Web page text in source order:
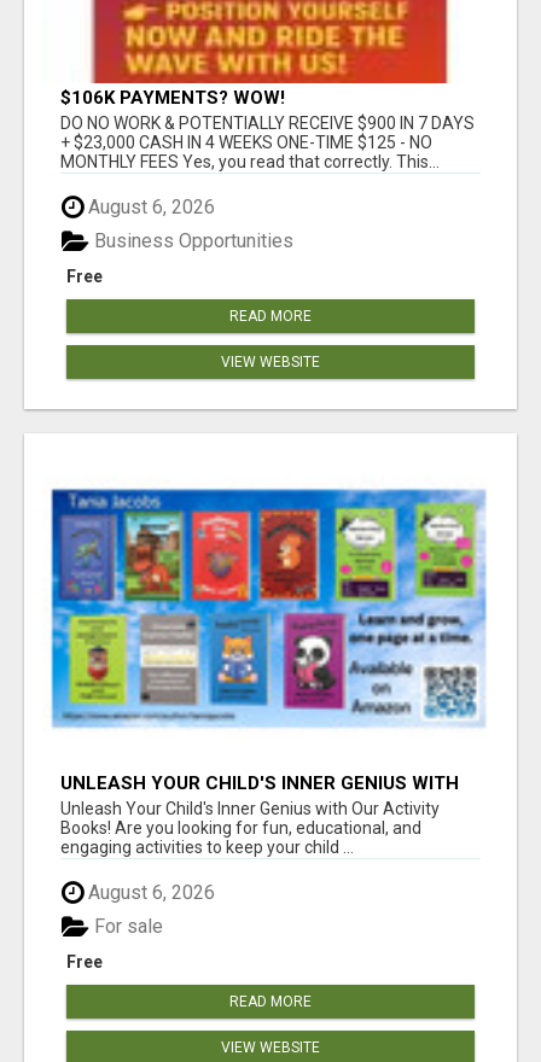
$106K PAYMENTS? WOW!
DO NO WORK & POTENTIALLY RECEIVE $900 IN 7 DAYS
+ $23,000 CASH IN 4 WEEKS ONE-TIME $125 - NO
MONTHLY FEES Yes, you read that correctly. This...
August 6, 2026
Free
Business Opportunities
READ MORE
VIEW WEBSITE
UNLEASH YOUR CHILD'S INNER GENIUS WITH
OUR ACTIVITY BOOKS!
Unleash Your Child's Inner Genius with Our Activity
Books! Are you looking for fun, educational, and
engaging activities to keep your child ...
August 6, 2026
Free
For sale
READ MORE
VIEW WEBSITE